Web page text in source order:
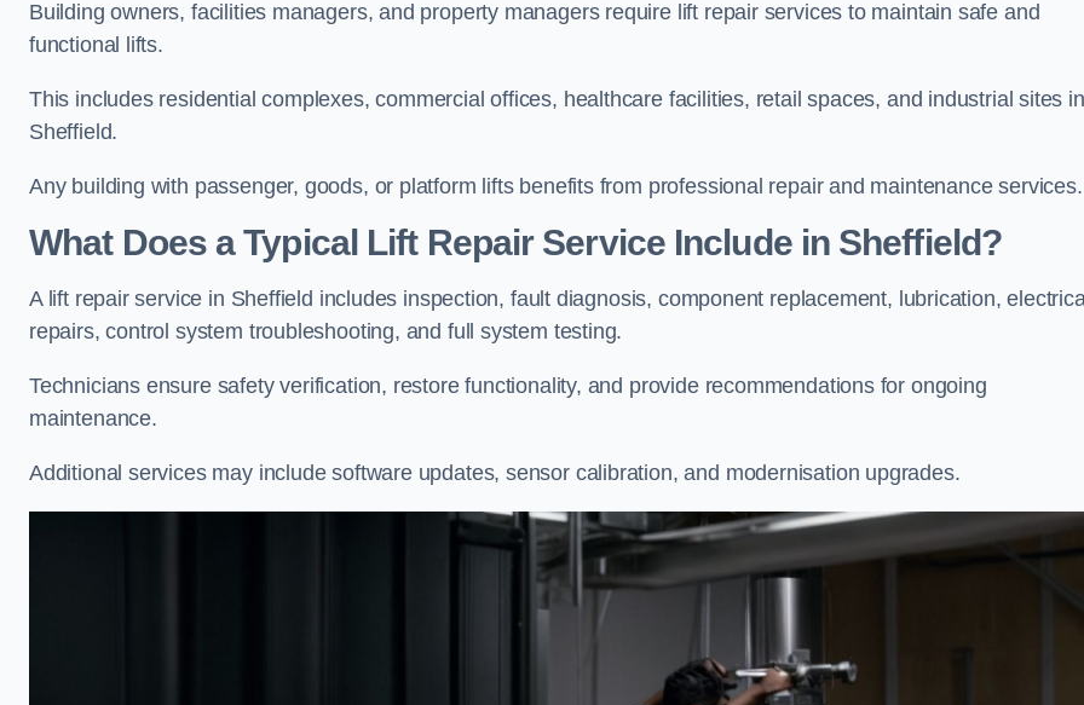
Building owners, facilities managers, and property managers require lift repair services to maintain safe and
functional lifts.
This includes residential complexes, commercial offices, healthcare facilities, retail spaces, and industrial sites in
Sheffield.
Any building with passenger, goods, or platform lifts benefits from professional repair and maintenance services.
What Does a Typical Lift Repair Service Include in Sheffield?
A lift repair service in Sheffield includes inspection, fault diagnosis, component replacement, lubrication,
repairs, control system troubleshooting, and full system testing.
Technicians ensure safety verification, restore functionality, and provide recommendations for ongoing
maintenance.
Additional services may include software updates, sensor calibration, and modernisation upgrades.